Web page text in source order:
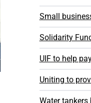
Small
Solidarity
UIF to help
Uniting to
Water